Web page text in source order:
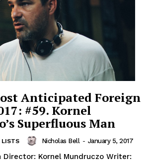
Anticipated Foreign
#59. Kornel
Superfluous Man
LISTS Nicholas Bell - January 5, 2017
Director: Kornel Mundruczo Writer: